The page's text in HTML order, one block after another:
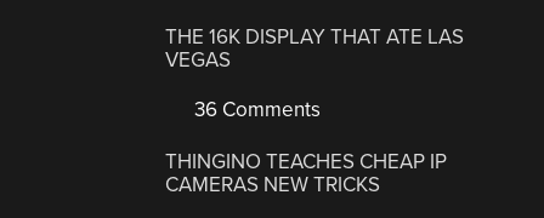
THE 16K DISPLAY THAT ATE LAS
VEGAS
36 Comments
THINGINO TEACHES CHEAP IP
CAMERAS NEW TRICKS